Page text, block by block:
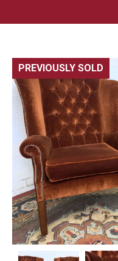
PREVIOUSLY SOLD